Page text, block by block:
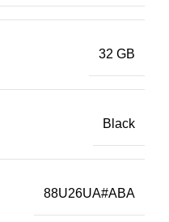
32 GB
Black
88U26UA#ABA